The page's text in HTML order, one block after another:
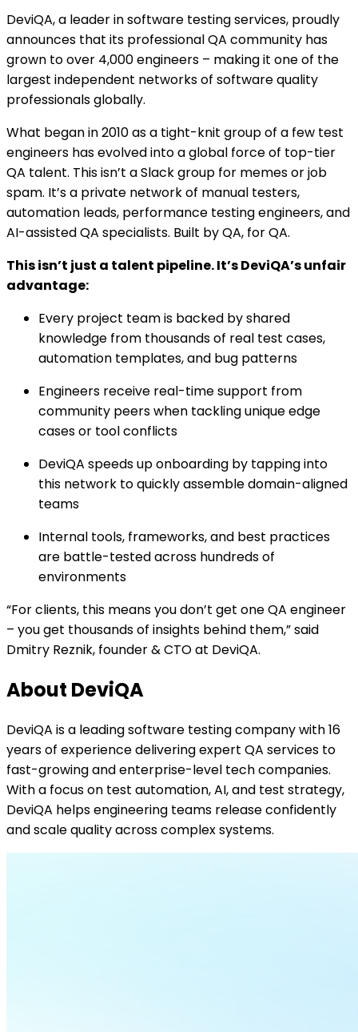
DeviQA, a leader in software testing services, proudly
announces that its professional QA community has
grown to over 4,000 engineers – making it one of the
largest independent networks of software quality
professionals globally.
What began in 2010 as a tight-knit group of a few test
engineers has evolved into a global force of top-tier
QA talent. This isn’t a Slack group for memes or job
spam. It’s a private network of manual testers,
automation leads, performance testing engineers, and
AI-assisted QA specialists. Built by QA, for QA.
This isn’t just a talent pipeline. It’s DeviQA’s unfair
advantage:
Every project team is backed by shared
knowledge from thousands of real test cases,
automation templates, and bug patterns
Engineers receive real-time support from
community peers when tackling unique edge
cases or tool conflicts
DeviQA speeds up onboarding by tapping into
this network to quickly assemble domain-aligned
teams
Internal tools, frameworks, and best practices
are battle-tested across hundreds of
environments
“For clients, this means you don’t get one QA engineer
– you get thousands of insights behind them,” said
Dmitry Reznik, founder & CTO at DeviQA.
About DeviQA
DeviQA is a leading software testing company with 16
years of experience delivering expert QA services to
fast-growing and enterprise-level tech companies.
With a focus on test automation, AI, and test strategy,
DeviQA helps engineering teams release confidently
and scale quality across complex systems.